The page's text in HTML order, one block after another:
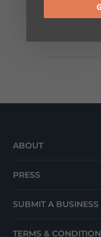
ABOUT
PRESS
SUBMIT A BUSINESS
TERMS &